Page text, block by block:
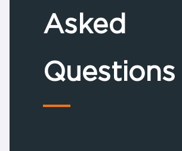
Asked
Questions